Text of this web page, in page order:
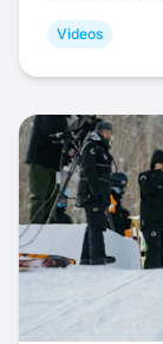
Videos